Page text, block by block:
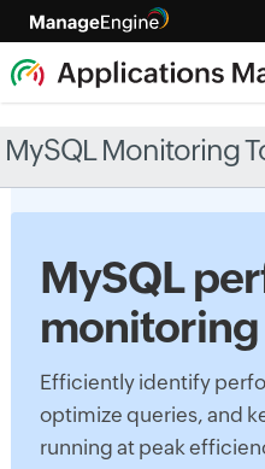
MySQL Monitoring
MySQL
monitoring
Efficiently identify
optimize queries, and
running at peak